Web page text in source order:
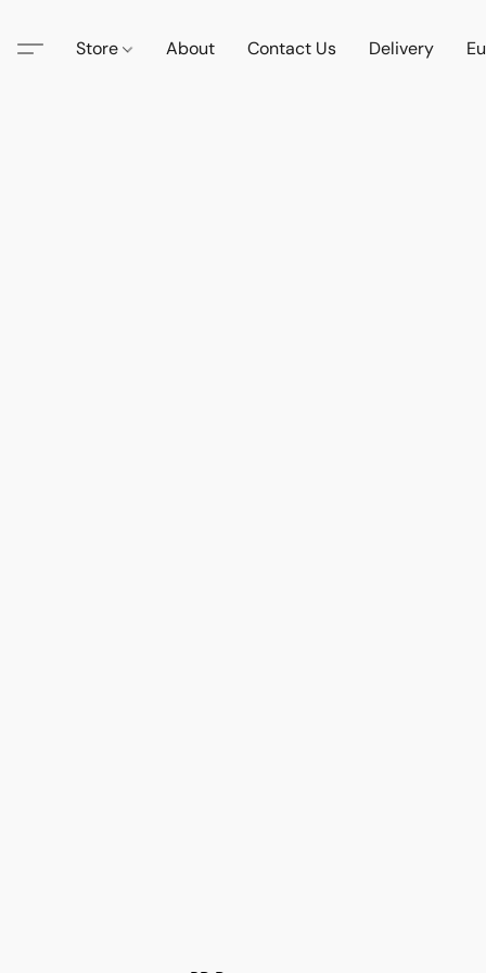
Store About Contact Us Delivery